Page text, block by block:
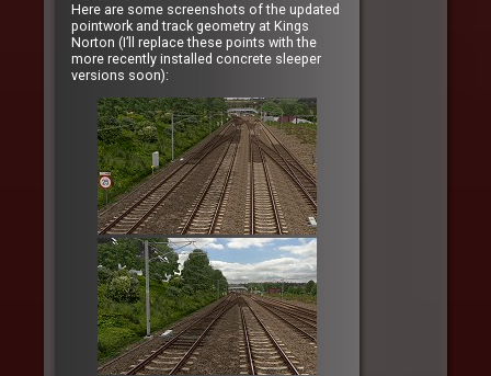
Here are some screenshots of the updated
pointwork and track geometry at Kings
Norton (I’ll replace these points with the
more recently installed concrete sleeper
versions soon):